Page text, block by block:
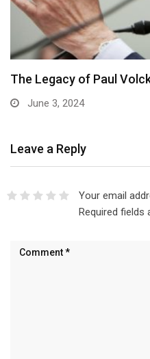
The Legacy of Paul
June 3, 2024
Leave a Reply
Your email
Required fields